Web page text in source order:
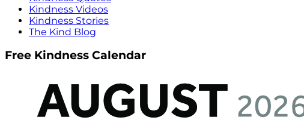
Kindness Videos
Kindness Stories
The Kind Blog
Free Kindness Calendar